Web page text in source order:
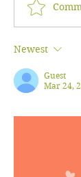
Newest
Guest
Mar 24,